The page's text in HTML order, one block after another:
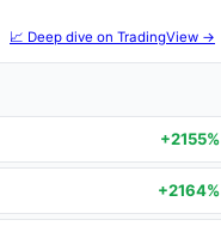
📈 Deep dive on TradingView →
+2155%
+2164%